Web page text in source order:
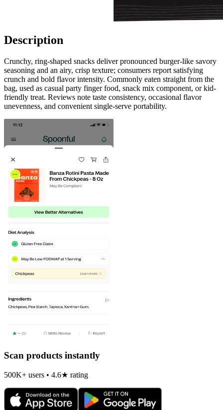
Description
Crunchy, ring-shaped snacks deliver pronounced burger-like savory
seasoning and an airy, crisp texture; consumers report satisfying
crunch and bold flavor intensity. Commonly eaten straight from the
bag, used as casual party finger food, snack mix component, or kid-
friendly treat. Reviews note taste consistency, occasional flavor
unevenness, and convenient single-serve portability.
Scan products instantly
500K+ users • 4.6★ rating